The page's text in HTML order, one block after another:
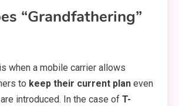
“Grandfathering”
when a mobile carrier allows
to keep their current plan even
introduced. In the case of T-